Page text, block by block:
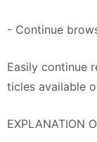
- Continue
Easily continue
ticles available
EXPLANATION